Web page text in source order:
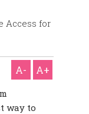
A- A+
way to